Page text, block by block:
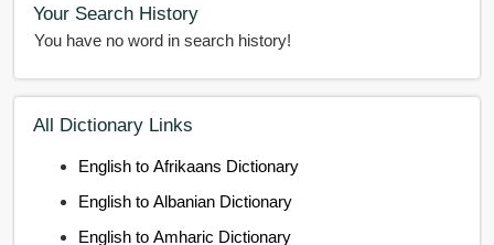
Your Search History
You have no word in search history!
All Dictionary Links
English to Afrikaans Dictionary
English to Albanian Dictionary
English to Amharic Dictionary